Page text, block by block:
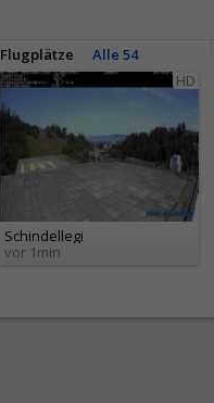
Flugplätze
Alle 54
HD
Schindellegi
vor 1min